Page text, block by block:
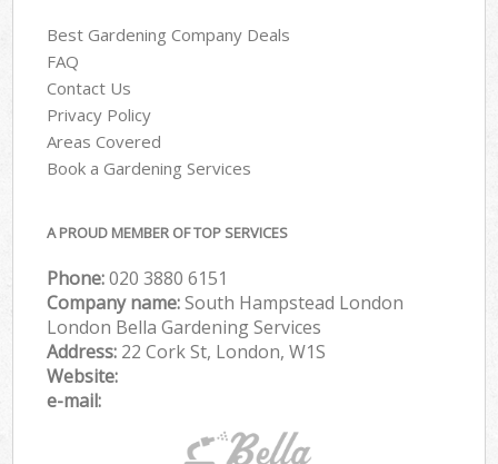
Best Gardening Company Deals
FAQ
Contact Us
Privacy Policy
Areas Covered
Book a Gardening Services
A PROUD MEMBER OF TOP SERVICES
Phone:‎020 3880 6151
Company name:South Hampstead London
London Bella Gardening Services
Address: 22 Cork St, London, W1S
Website:
e-mail: